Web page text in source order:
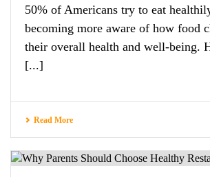
50% of Americans try to eat
becoming more aware of how food
their overall health and well-being.
[...]
Read More